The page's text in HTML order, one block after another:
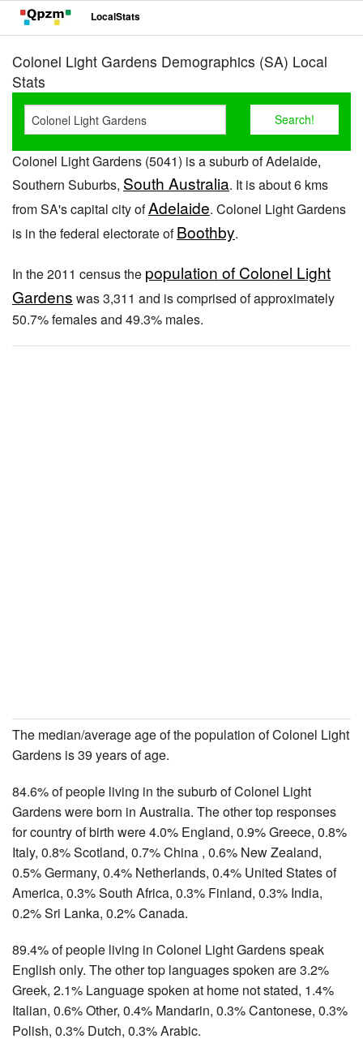
LocalStats
Colonel Light Gardens Demographics (SA) Local
Stats
Colonel Light Gardens (5041) is a suburb of Adelaide,
Southern Suburbs, South Australia. It is about 6 kms
from SA's capital city ofAdelaide. Colonel Light Gardens
is in the federal electorate ofBoothby.
In the 2011 census the population of Colonel Light
Gardens was 3,311 and is comprised of approximately
50.7% females and 49.3% males.
The median/average age of the population of Colonel Light
Gardens is 39 years of age.
84.6% of people living in the suburb of Colonel Light
Gardens were born in Australia. The other top responses
for country of birth were 4.0% England, 0.9% Greece, 0.8%
Italy, 0.8% Scotland, 0.7% China , 0.6% New Zealand,
0.5% Germany, 0.4% Netherlands, 0.4% United States of
America, 0.3% South Africa, 0.3% Finland, 0.3% India,
0.2% Sri Lanka, 0.2% Canada.
89.4% of people living in Colonel Light Gardens speak
English only. The other top languages spoken are 3.2%
Greek, 2.1% Language spoken at home not stated, 1.4%
Italian, 0.6% Other, 0.4% Mandarin, 0.3% Cantonese, 0.3%
Polish, 0.3% Dutch, 0.3% Arabic.